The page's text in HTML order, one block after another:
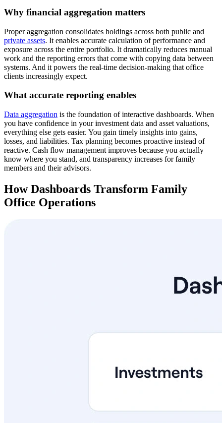
Why financial aggregation matters
Proper aggregation consolidates holdings across both public and
private assets. It enables accurate calculation of performance and
exposure across the entire portfolio. It dramatically reduces manual
work and the reporting errors that come with copying data between
systems. And it powers the real-time decision-making that office
clients increasingly expect.
What accurate reporting enables
Data aggregation is the foundation of interactive dashboards. When
you have confidence in your investment data and asset valuations,
everything else gets easier. You gain timely insights into gains,
losses, and liabilities. Tax planning becomes proactive instead of
reactive. Cash flow management improves because you actually
know where you stand, and transparency increases for family
members and their advisors.
How Dashboards Transform Family
Office Operations